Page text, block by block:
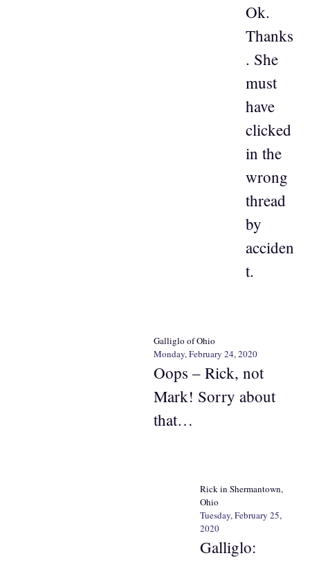
Ok.
Thanks
. She
must
have
clicked
in the
wrong
thread
by
acciden
t.
Galliglo of Ohio
Monday, February 24, 2020
Oops – Rick, not
Mark! Sorry about
that…
Rick in Shermantown,
Ohio
Tuesday, February 25,
2020
Galliglo: